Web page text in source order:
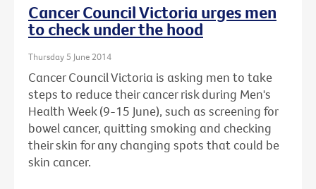
Cancer Council Victoria urges men
to check under the hood
Thursday 5 June 2014
Cancer Council Victoria is asking men to take
steps to reduce their cancer risk during Men's
Health Week (9-15 June), such as screening for
bowel cancer, quitting smoking and checking
their skin for any changing spots that could be
skin cancer.